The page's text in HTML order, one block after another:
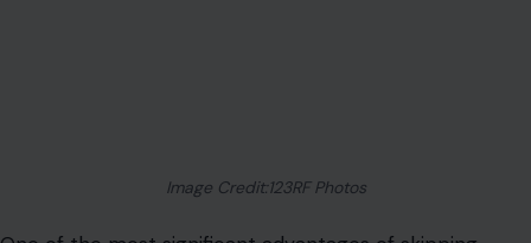
Image Credit:123RF Photos